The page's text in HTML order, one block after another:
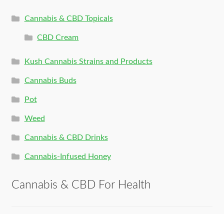
Cannabis & CBD Topicals
CBD Cream
Kush Cannabis Strains and Products
Cannabis Buds
Pot
Weed
Cannabis & CBD Drinks
Cannabis-Infused Honey
Cannabis & CBD For Health